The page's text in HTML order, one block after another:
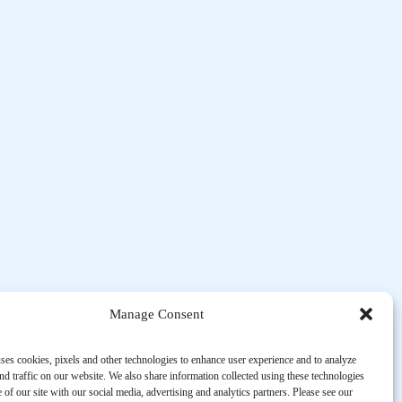
Manage Consent
cookies, pixels and other technologies to enhance user experience and to analyze
traffic on our website. We also share information collected using these technologies
of our site with our social media, advertising and analytics partners. Please see our